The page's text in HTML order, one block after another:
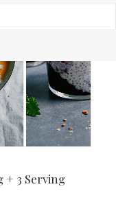
+ 3 Serving